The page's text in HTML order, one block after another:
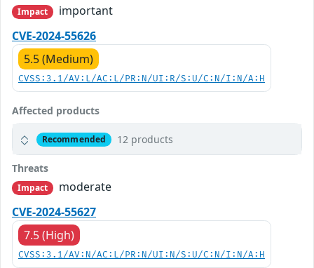
Impact
important
CVE-2024-55626
5.5 (Medium)
CVSS:3.1/AV:L/AC:L/PR:N/UI:R/S:U/C:N/I:N/A:H
Affected products
Recommended 12 products
Threats
Impact
moderate
CVE-2024-55627
7.5 (High)
CVSS:3.1/AV:N/AC:L/PR:N/UI:N/S:U/C:N/I:N/A:H